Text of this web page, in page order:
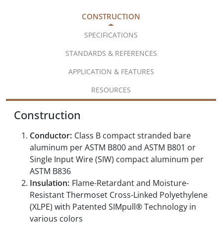
CONSTRUCTION
SPECIFICATIONS
STANDARDS & REFERENCES
APPLICATION & FEATURES
RESOURCES
Construction
Conductor: Class B compact stranded bare
aluminum per ASTM B800 and ASTM B801 or
Single Input Wire (SIW) compact aluminum per
ASTM B836
Insulation: Flame-Retardant and Moisture-
Resistant Thermoset Cross-Linked Polyethylene
(XLPE) with Patented SIMpull® Technology in
various colors